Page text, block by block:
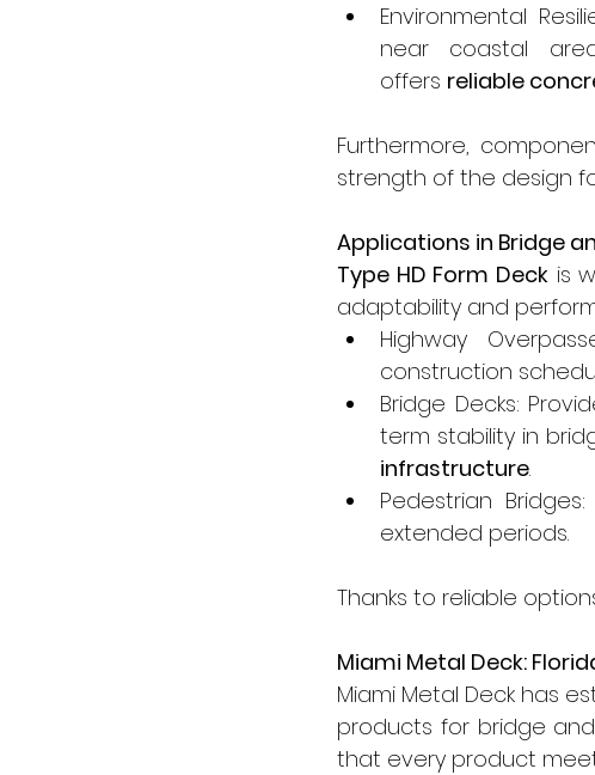
Environmental
near coastal
offers reliable
Furthermore,
strength of the design
Applications in Bridge
Type HD Form Deck is
adaptability and
Highway
construction
Bridge Decks:
term stability in
infrastructure.
Pedestrian
extended periods.
Thanks to reliable
Miami Metal Deck:
Miami Metal Deck has
products for bridge
that every product